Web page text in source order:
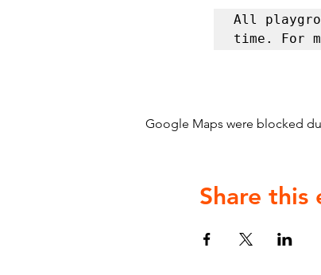
All
time. For
Google Maps were blocked
Share this